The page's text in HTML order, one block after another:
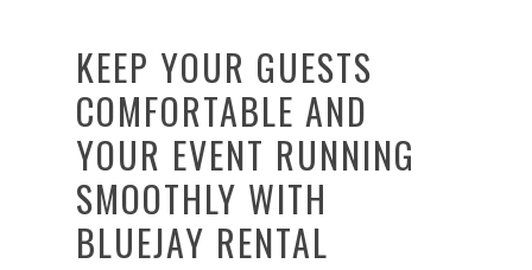
KEEP YOUR GUESTS
COMFORTABLE AND
YOUR EVENT RUNNING
SMOOTHLY WITH
BLUEJAY RENTAL